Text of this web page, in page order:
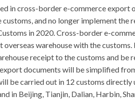
in cross-border e-commerce export
and no longer implement the
in 2020. Cross-border e-
warehouse with the
receipt to the customs and be
documents will be simplified
be carried out in 12 customs directly
in Beijing, Tianjin, Dalian, Harbin,